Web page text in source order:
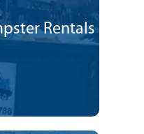
Rentals